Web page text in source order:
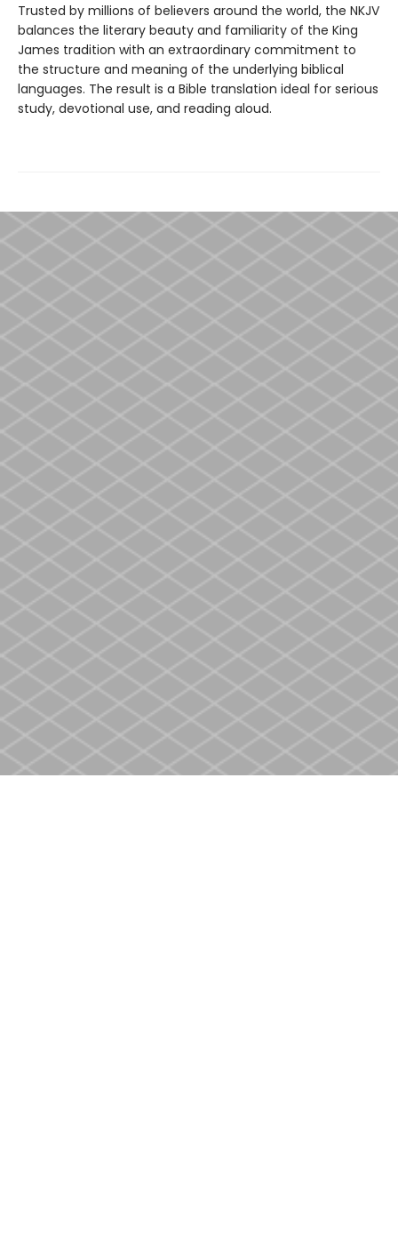
Trusted by millions of believers around the world, the NKJV
balances the literary beauty and familiarity of the King
James tradition with an extraordinary commitment to
the structure and meaning of the underlying biblical
languages. The result is a Bible translation ideal for serious
study, devotional use, and reading aloud.